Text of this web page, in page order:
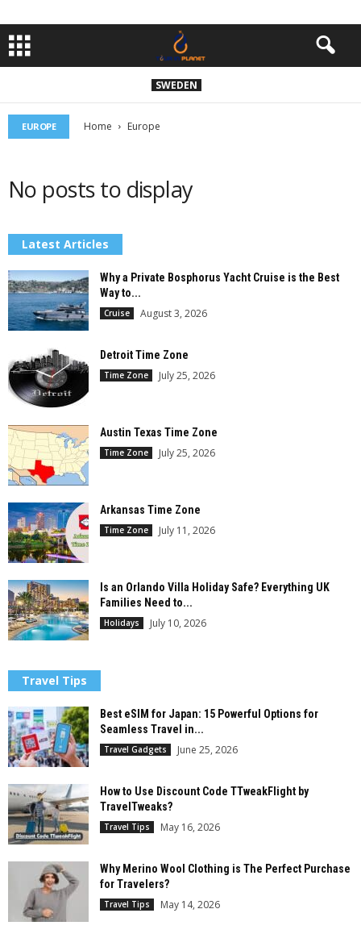
SWEDEN
EUROPE Home Europe
No posts to display
Latest Articles
Why a Private Bosphorus Yacht Cruise is the Best
Way to...
Cruise August 3, 2026
Detroit Time Zone
Time Zone July 25, 2026
Austin Texas Time Zone
Time Zone July 25, 2026
Arkansas Time Zone
Time Zone July 11, 2026
Is an Orlando Villa Holiday Safe? Everything UK
Families Need to...
Holidays July 10, 2026
Travel Tips
Best eSIM for Japan: 15 Powerful Options for
Seamless Travel in...
Travel Gadgets June 25, 2026
How to Use Discount Code TTweakFlight by
TravelTweaks?
Travel Tips May 16, 2026
Why Merino Wool Clothing is The Perfect Purchase
for Travelers?
Travel Tips May 14, 2026